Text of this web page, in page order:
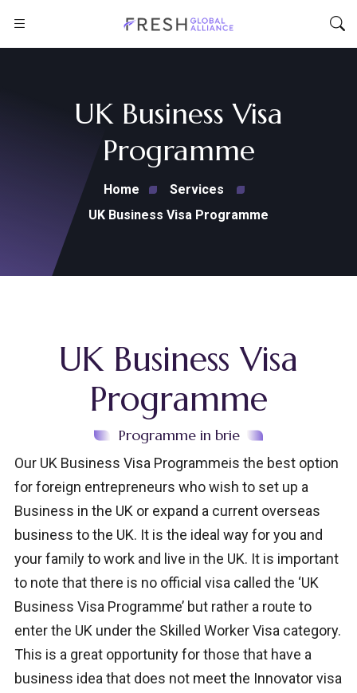
UK Business Visa
Programme
Home
Services
UK Business Visa Programme
UK Business Visa
Programme
Programme in brie
Our UK Business Visa Programmeis the best option
for foreign entrepreneurs who wish to set up a
Business in the UK or expand a current overseas
business to the UK. It is the ideal way for you and
your family to work and live in the UK. It is important
to note that there is no official visa called the ‘UK
Business Visa Programme’ but rather a route to
enter the UK under the Skilled Worker Visa category.
This is a great opportunity for those that have a
business idea that does not meet the Innovator visa